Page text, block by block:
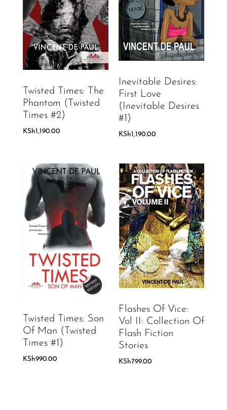
Twisted Times: The
Phantom (Twisted
Times #2)
KSh1,190.00
Inevitable Desires:
First Love
(Inevitable Desires
#1)
KSh1,190.00
Twisted Times: Son
Of Man (Twisted
Times #1)
KSh990.00
Flashes Of Vice:
Vol II: Collection Of
Flash Fiction
Stories
KSh799.00